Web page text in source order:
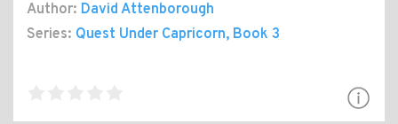
Author: David Attenborough
Series: Quest Under Capricorn, Book 3